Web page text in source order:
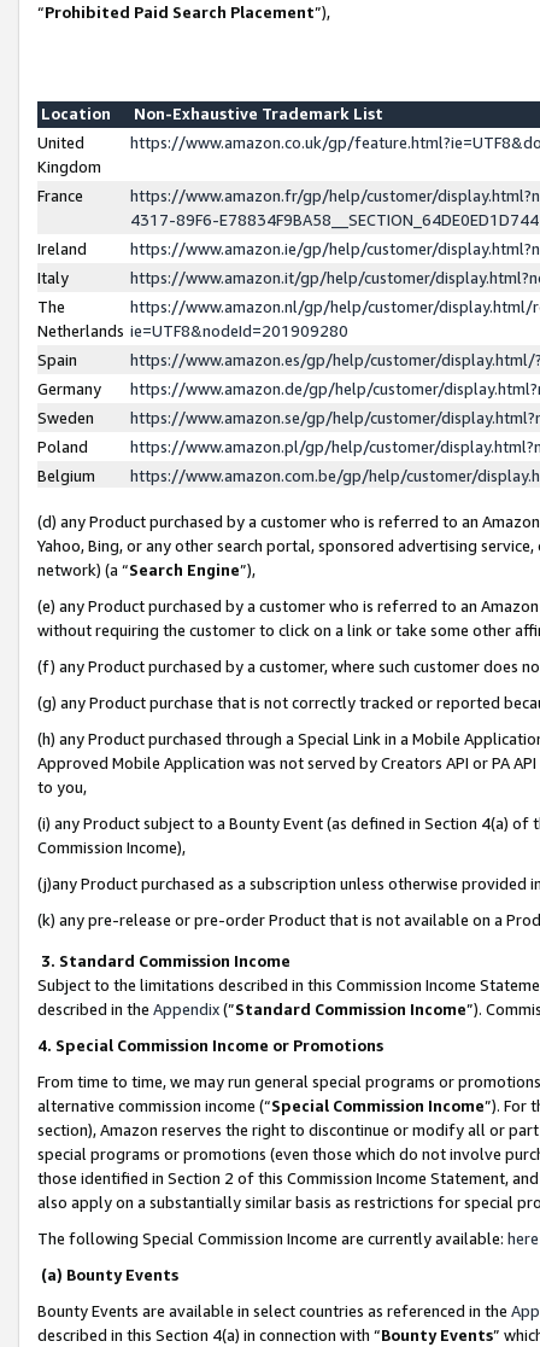
“Prohibited Paid Search Placement”),
Location
Non-Exhaustive Trademark List
United
Kingdom
https://www.amazon.co.uk/gp/
France
https://www.amazon.fr/gp/help/customer/
4317-89F6-
Ireland
https://www.amazon.ie/gp/help/customer/
Italy
https://www.amazon.it/gp/help/customer/
The
Netherlands
https://www.amazon.nl/gp/help/customer/display.html/
ie=UTF8&nodeId=201909280
Spain
https://www.amazon.es/gp/help/customer/
Germany
https://www.amazon.de/gp/help/customer/
Sweden
https://www.amazon.se/gp/help/customer/
Poland
https://www.amazon.pl/gp/help/customer/
Belgium
https://www.amazon.com.be/gp/help/customer/
(d) any Product purchased by a customer who is referred to an
Yahoo, Bing, or any other search portal, sponsored advertising
network) (a “Search Engine”),
(e) any Product purchased by a customer who is referred to an
without requiring the customer to click on a link or take some other
(f) any Product purchased by a customer, where such customer does
(g) any Product purchase that is not correctly tracked or reported
(h) any Product purchased through a Special Link in a Mobile
Approved Mobile Application was not served by Creators API or PA
to you,
(i) any Product subject to a Bounty Event (as defined in Section 4(a)
Commission Income),
(j)any Product purchased as a subscription unless otherwise provided
(k) any pre-release or pre-order Product that is not available on a
3. Standard Commission Income
Subject to the limitations described in this Commission Income
described in the Appendix(”Standard Commission Income”).
4. Special Commission Income or Promotions
From time to time, we may run general special programs or
alternative commission income (“Special Commission Income”). For
section), Amazon reserves the right to discontinue or modify all or
special programs or promotions (even those which do not involve
those identified in Section 2 of this Commission Income Statement,
also apply on a substantially similar basis as restrictions for special
The following Special Commission Income are currently available: here
(a) Bounty Events
Bounty Events are available in select countries as referenced in the
described in this Section 4(a) in connection with “Bounty Events”